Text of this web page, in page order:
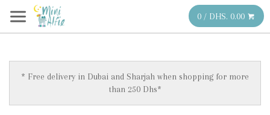
0 / DHS. 0.00
* Free delivery in Dubai and Sharjah when shopping for more
than 250 Dhs*